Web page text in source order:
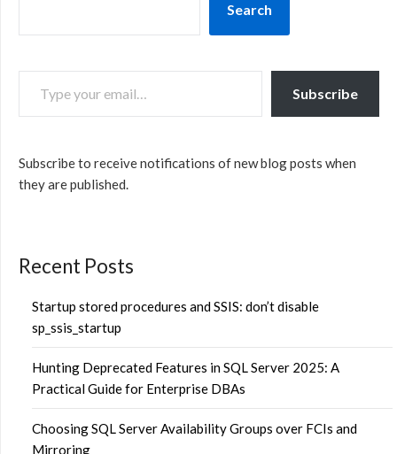
Search
TYPE YOUR EMAIL…
Subscribe
Subscribe to receive notifications of new blog posts when
they are published.
Recent Posts
Startup stored procedures and SSIS: don’t disable
sp_ssis_startup
Hunting Deprecated Features in SQL Server 2025: A
Practical Guide for Enterprise DBAs
Choosing SQL Server Availability Groups over FCIs and
Mirroring